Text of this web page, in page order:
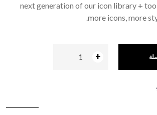
next generation of our icon library +
more icons, more
-
+